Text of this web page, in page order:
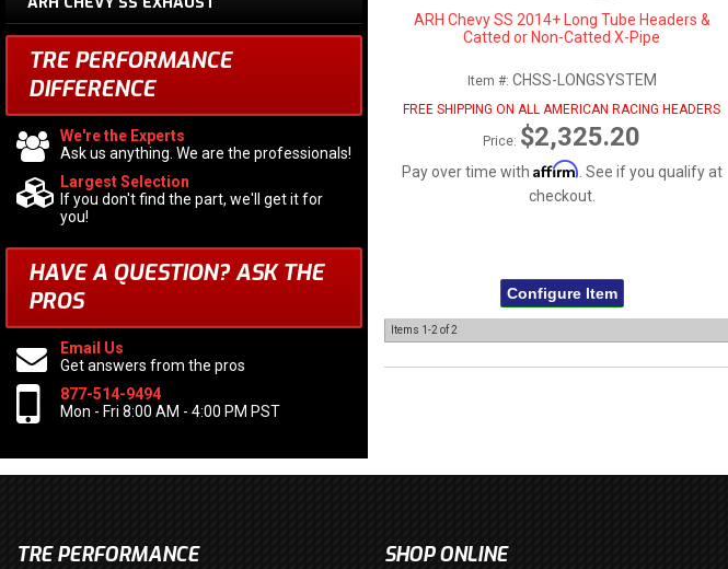
ARH Chevy SS 2014+ Long Tube Headers &
Catted or Non-Catted X-Pipe
Item #: CHSS-LONGSYSTEM
FREE SHIPPING ON ALL AMERICAN RACING HEADERS
Price: $2,325.20
Pay over time with Affirm . See if you qualify at
checkout.
Configure Item
Items 1-2 of2
TRE PERFORMANCE
DIFFERENCE
We're the Experts
Ask us anything. We are the professionals!
Largest Selection
If you don't find the part, we'll get it for
you!
HAVE A QUESTION?ASK THE
PROS
Email Us
Get answers from the pros
877-514-9494
Mon - Fri 8:00 AM - 4:00 PM PST
TRE PERFORMANCE SHOP ONLINE